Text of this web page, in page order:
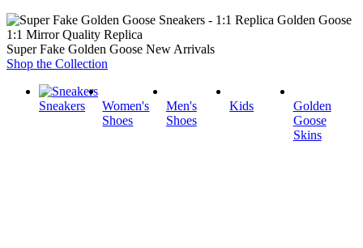
1:1 Mirror Quality Replica
Super Fake Golden Goose New Arrivals
Shop the Collection
Sneakers
Women's
Shoes
Men's
Shoes
Kids
Golden
Goose
Skins